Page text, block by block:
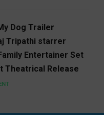
Dog Trailer
Tripathi starrer
Entertainer Set
Theatrical Release